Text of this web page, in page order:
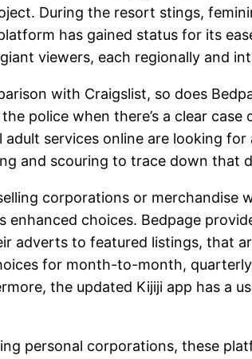
During the resort stings,
has gained status for its
viewers, each regionally and
with Craigslist, so does
police when there’s a clear
services online are looking
and scouring to trace down that
corporations or merchandise
choices. Bedpage
adverts to featured listings, that
for month-to-month,
the updated Kijiji app has a
personal corporations, these